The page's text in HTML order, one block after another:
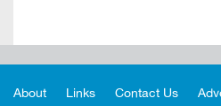
About Links Contact Us